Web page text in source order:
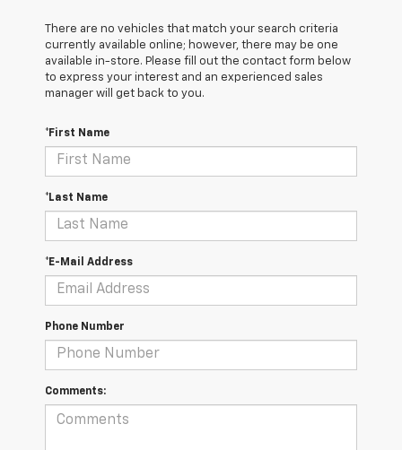
There are no vehicles that match your search criteria
currently available online; however, there may be one
available in-store. Please fill out the contact form below
to express your interest and an experienced sales
manager will get back to you.
*First Name
*Last Name
*E-Mail Address
Phone Number
Comments: